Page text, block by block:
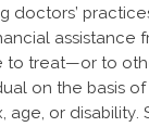
doctors’
assistance
to treat—or to
on the basis
age, or disability.